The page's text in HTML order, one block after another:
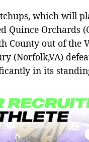
which will
Quince Orchards
County out of the
(Norfolk,VA)
in its